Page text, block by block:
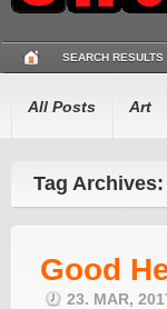
SEARCH RESULTS
All Posts Art
Tag
Good
23. MAR,